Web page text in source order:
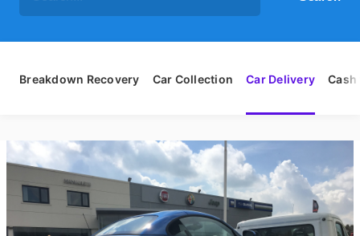
Breakdown Recovery Car Collection Car Delivery Cash